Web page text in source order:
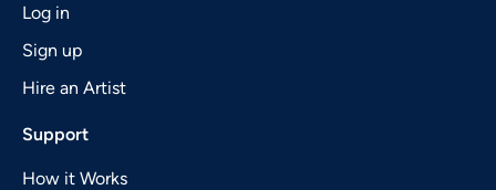
Log in
Sign up
Hire an Artist
Support
How it Works